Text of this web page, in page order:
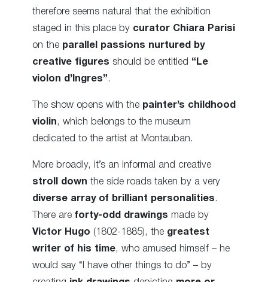
therefore seems natural that the exhibition
staged in this place by curator Chiara Parisi
on the parallel passions nurtured by
creative figures should be entitled “Le
violon d’Ingres” .
The show opens with the painter’s childhood
violin, which belongs to the museum
dedicated to the artist at Montauban.
More broadly, it’s an informal and creative
stroll down the side roads taken by a very
diverse array of brilliant personalities.
There are forty-odd drawings made by
Victor Hugo (1802-1885), the greatest
writer of his time, who amused himself – he
would say “I have other things to do” – by